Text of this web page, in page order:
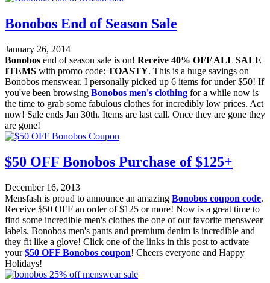
Bonobos End of Season Sale
January 26, 2014
Bonobos end of season sale is on! Receive 40% OFF ALL SALE
ITEMS with promo code: TOASTY. This is a huge savings on
Bonobos menswear. I personally picked up 6 items for under $50! If
you've been browsing Bonobos men's clothing for a while now is
the time to grab some fabulous clothes for incredibly low prices. Act
now! Sale ends Jan 30th. Items are last call. Once they are gone they
are gone!
$50 OFF Bonobos Purchase of $125+
December 16, 2013
Mensfash is proud to announce an amazing Bonobos coupon code.
Receive $50 OFF an order of $125 or more! Now is a great time to
find some incredible men's clothes the one of our favorite menswear
labels. Bonobos men's pants and premium denim is incredible and
they fit like a glove! Click one of the links in this post to activate
your$50 OFF Bonobos coupon! Cheers everyone and Happy
Holidays!